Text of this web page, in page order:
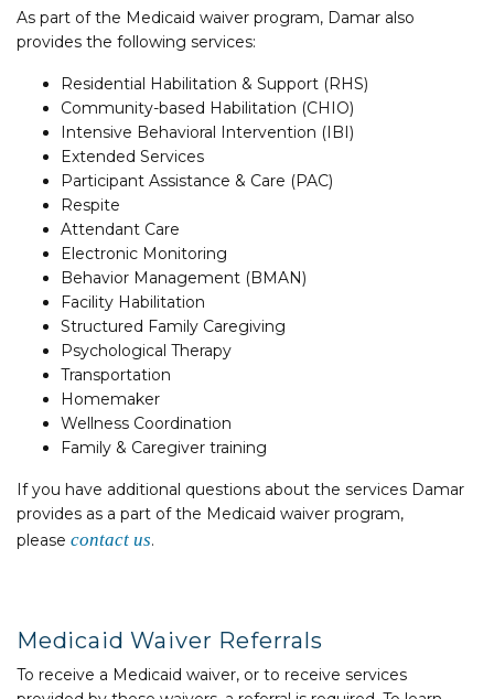
As part of the Medicaid waiver program, Damar also
provides the following services:
Residential Habilitation & Support (RHS)
Community-based Habilitation (CHIO)
Intensive Behavioral Intervention (IBI)
Extended Services
Participant Assistance & Care (PAC)
Respite
Attendant Care
Electronic Monitoring
Behavior Management (BMAN)
Facility Habilitation
Structured Family Caregiving
Psychological Therapy
Transportation
Homemaker
Wellness Coordination
Family & Caregiver training
If you have additional questions about the services Damar
provides as a part of the Medicaid waiver program,
please contact us.
Medicaid Waiver Referrals
To receive a Medicaid waiver, or to receive services